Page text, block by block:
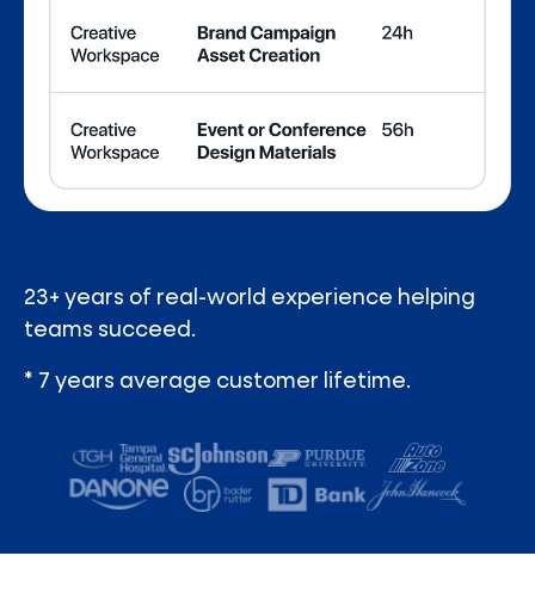
23+ years of real-world experience helping
teams succeed.
* 7 years average customer lifetime.